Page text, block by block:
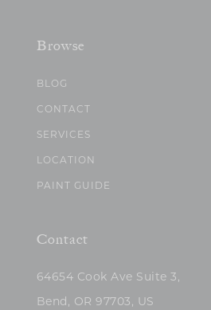
Browse
BLOG
CONTACT
SERVICES
LOCATION
PAINT GUIDE
Contact
64654 Cook Ave Suite 3,
Bend, OR 97703, US